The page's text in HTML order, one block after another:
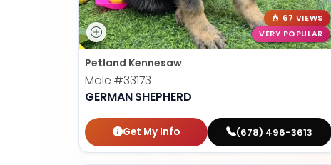
67 VIEWS
VERY POPULAR
Petland Kennesaw
Male #33173
GERMAN SHEPHERD
Get My Info (678) 496-3613